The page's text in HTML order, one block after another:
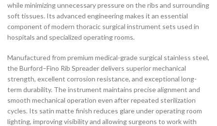
while minimizing unnecessary pressure on the ribs and surrounding
soft tissues. Its advanced engineering makes it an essential
component of modern thoracic surgical instrument sets used in
hospitals and specialized operating rooms.
Manufactured from premium medical-grade surgical stainless steel,
the Burford–Fino Rib Spreader delivers superior mechanical
strength, excellent corrosion resistance, and exceptional long-
term durability. The instrument maintains precise alignment and
smooth mechanical operation even after repeated sterilization
cycles. Its satin matte finish reduces glare under operating room
lighting, improving visibility and allowing surgeons to work with